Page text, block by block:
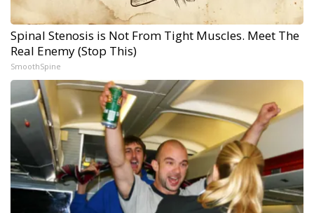
Spinal Stenosis is Not From Tight Muscles. Meet The
Real Enemy (Stop This)
SmoothSpine